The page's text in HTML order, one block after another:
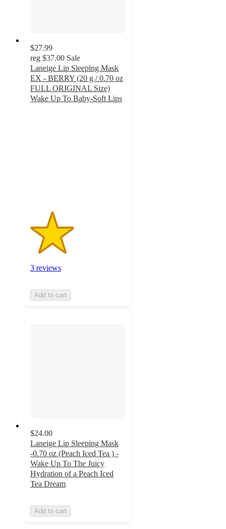
$27.99
reg $37.00 Sale
Laneige Lip Sleeping Mask
EX - BERRY (20 g / 0.70 oz
FULL ORIGINAL Size)
Wake Up To Baby-Soft Lips
3 reviews
Add to cart
$24.00
Laneige Lip Sleeping Mask
-0.70 oz (Peach Iced Tea ) -
Wake Up To The Juicy
Hydration of a Peach Iced
Tea Dream
Add to cart